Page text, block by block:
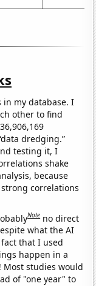
in my database. I
other to find
dredging.”
testing it, I
shake
because
correlations
Note no direct
what the AI
that I used
happen in a
studies would
of "one year" to